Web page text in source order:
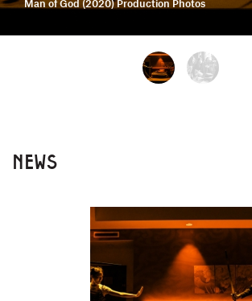
Man of God (2020) Production Photos
NEWS